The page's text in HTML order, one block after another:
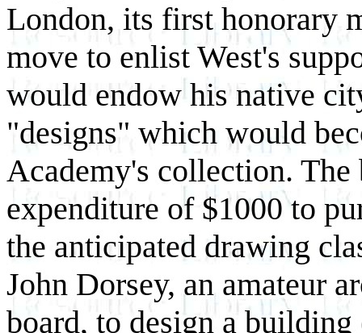
London, its first honorary
move to enlist West's
would endow his native
"designs" which would
Academy's collection. The
expenditure of $1000 to
the anticipated drawing
John Dorsey, an amateur
board, to design a